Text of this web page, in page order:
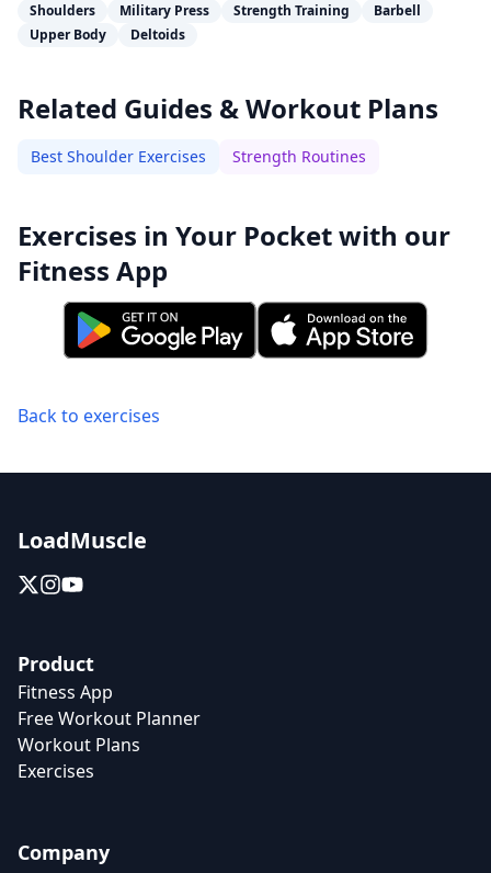
Shoulders Military Press Strength Training
Barbell
Upper Body
Deltoids
Related Guides & Workout Plans
Best Shoulder Exercises Strength Routines
Exercises in Your Pocket with our
Fitness App
Back to exercises
LoadMuscle
Product
Fitness App
Free Workout Planner
Workout Plans
Exercises
Company